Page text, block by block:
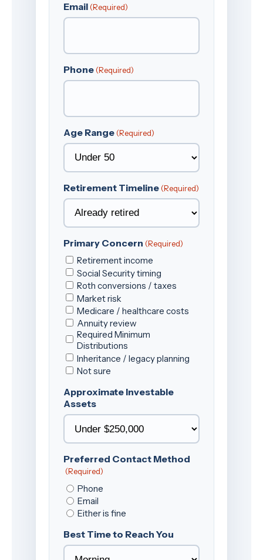
Email (Required)
Phone (Required)
Age Range (Required)
Retirement Timeline (Required)
Primary Concern (Required)
Retirement income
Social Security timing
Roth conversions / taxes
Market risk
Medicare / healthcare costs
Annuity review
Required Minimum
Distributions
Inheritance / legacy planning
Not sure
Approximate Investable
Assets
Preferred Contact Method
(Required)
Phone
Email
Either is fine
Best Time to Reach You